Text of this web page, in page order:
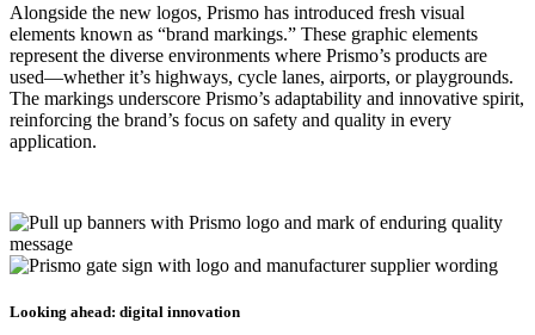
Alongside the new logos, Prismo has introduced fresh visual
elements known as “brand markings.” These graphic elements
represent the diverse environments where Prismo’s products are
used—whether it’s highways, cycle lanes, airports, or playgrounds.
The markings underscore Prismo’s adaptability and innovative spirit,
reinforcing the brand’s focus on safety and quality in every
application.
Looking ahead: digital innovation